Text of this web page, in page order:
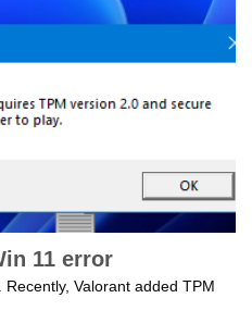
11 error
Valorant added TPM